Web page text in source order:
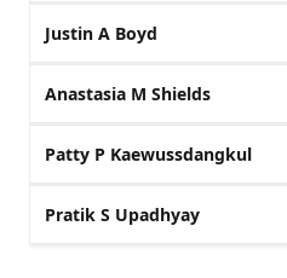
Justin A Boyd
Anastasia M Shields
Patty P Kaewussdangkul
Pratik S Upadhyay